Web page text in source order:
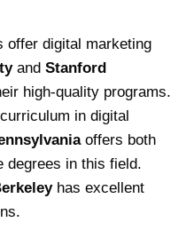
offer digital marketing
and Stanford
high-quality programs.
in digital
offers both
degrees in this field.
has excellent